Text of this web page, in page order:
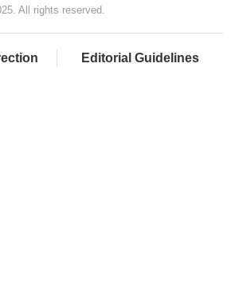
All rights reserved.
Editorial Guidelines